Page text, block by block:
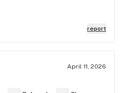
report
April 11, 2026